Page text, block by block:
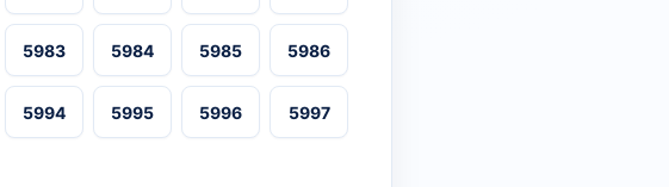
5983 5984 5985 5986
5994 5995 5996 5997